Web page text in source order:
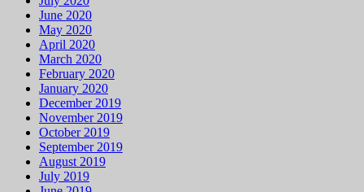
June 2020
May 2020
April 2020
March 2020
February 2020
January 2020
December 2019
November 2019
October 2019
September 2019
August 2019
July 2019